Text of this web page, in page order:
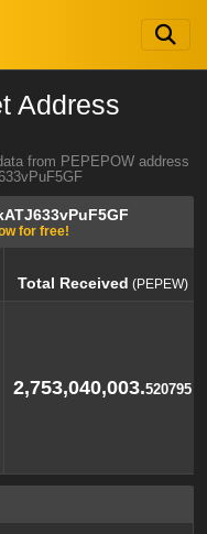
Address
from PEPEPOW address
for free!
Total Received (PEPEW)
2,753,040,003.520795